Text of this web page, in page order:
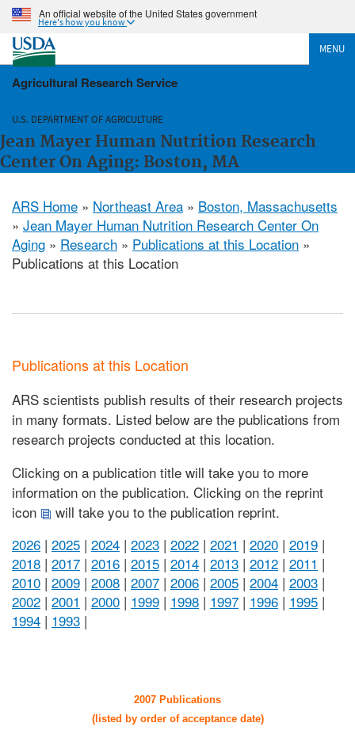
An official website of the United States government
Here's how you know
MENU
Agricultural Research Service
U.S. DEPARTMENT OF AGRICULTURE
Jean Mayer Human Nutrition Research
Center On Aging: Boston, MA
ARS Home » Northeast Area » Boston, Massachusetts
» Jean Mayer Human Nutrition Research Center On
Aging » Research » Publications at this Location »
Publications at this Location
Publications at this Location
ARS scientists publish results of their research projects
in many formats. Listed below are the publications from
research projects conducted at this location.
Clicking on a publication title will take you to more
information on the publication. Clicking on the reprint
icon
will take you to the publication reprint.
2026 | 2025 | 2024 | 2023 | 2022 | 2021 | 2020 | 2019 |
2018 | 2017 | 2016 | 2015 | 2014 | 2013 | 2012 | 2011 |
2010 | 2009 | 2008 | 2007 | 2006 | 2005 | 2004 | 2003 |
2002 | 2001 | 2000 | 1999 | 1998 | 1997 | 1996 | 1995 |
1994 | 1993 |
2007 Publications
(listed by order of acceptance date)